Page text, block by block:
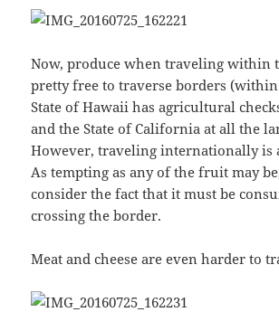
Now, produce when traveling within
pretty free to traverse borders
State of Hawaii has agricultural
and the State of California at all the
However, traveling internationally is
As tempting as any of the fruit may
consider the fact that it must be
crossing the border.
Meat and cheese are even harder to